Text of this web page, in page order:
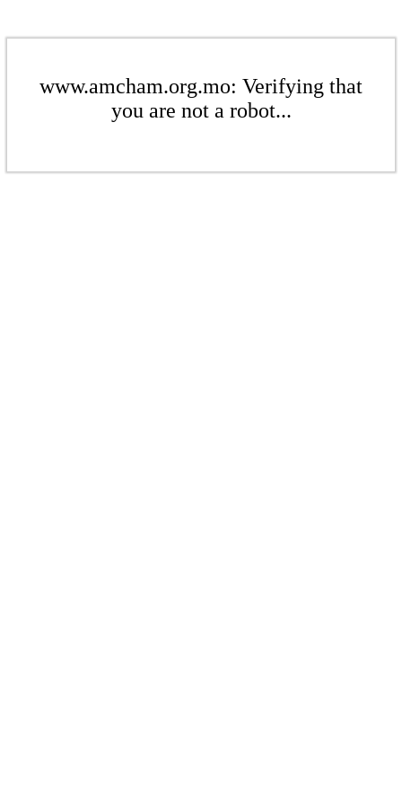
www.amcham.org.mo: Verifying that
you are not a robot...